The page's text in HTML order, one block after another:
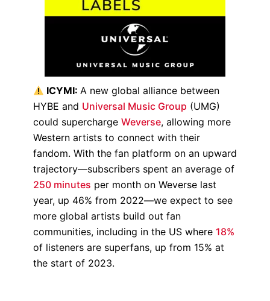
ICYMI: A new global alliance between
HYBE and Universal Music Group (UMG)
could supercharge Weverse, allowing more
Western artists to connect with their
fandom. With the fan platform on an upward
trajectory—subscribers spent an average of
250 minutes per month on Weverse last
year, up 46% from 2022—we expect to see
more global artists build out fan
communities, including in the US where 18%
of listeners are superfans, up from 15% at
the start of 2023.